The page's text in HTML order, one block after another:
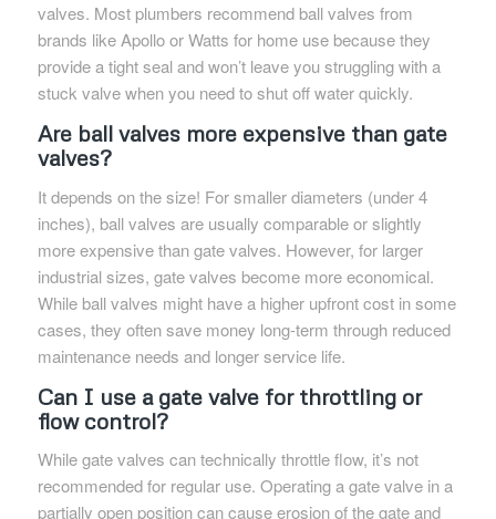
valves. Most plumbers recommend ball valves from
brands like Apollo or Watts for home use because they
provide a tight seal and won’t leave you struggling with a
stuck valve when you need to shut off water quickly.
Are ball valves more expensive than gate
valves?
It depends on the size! For smaller diameters (under 4
inches), ball valves are usually comparable or slightly
more expensive than gate valves. However, for larger
industrial sizes, gate valves become more economical.
While ball valves might have a higher upfront cost in some
cases, they often save money long-term through reduced
maintenance needs and longer service life.
Can I use a gate valve for throttling or
flow control?
While gate valves can technically throttle flow, it’s not
recommended for regular use. Operating a gate valve in a
partially open position can cause erosion of the gate and